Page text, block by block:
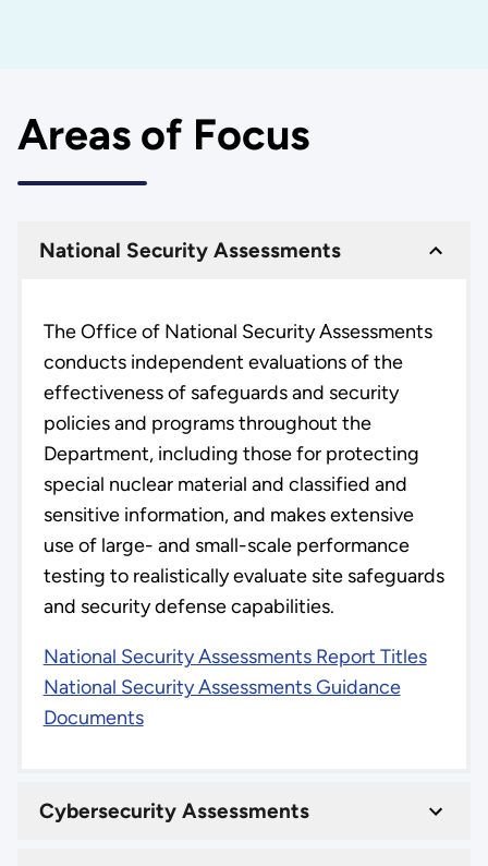
Areas of Focus
National Security Assessments
The Office of National Security Assessments
conducts independent evaluations of the
effectiveness of safeguards and security
policies and programs throughout the
Department, including those for protecting
special nuclear material and classified and
sensitive information, and makes extensive
use of large- and small-scale performance
testing to realistically evaluate site safeguards
and security defense capabilities.
National Security Assessments Report Titles
National Security Assessments Guidance
Documents
Cybersecurity Assessments